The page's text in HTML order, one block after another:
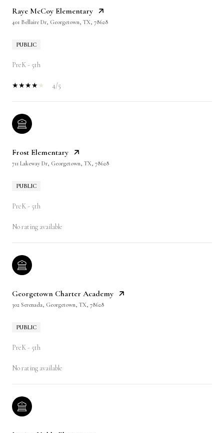
Raye McCoy Elementary
401 Bellaire Dr, Georgetown, TX, 78628
PUBLIC
PreK - 5th
4/5
Frost Elementary
711 Lakeway Dr, Georgetown, TX, 78628
PUBLIC
PreK - 5th
No rating available
Georgetown Charter Academy
302 Serenada, Georgetown, TX, 78628
PUBLIC
PreK - 5th
No rating available